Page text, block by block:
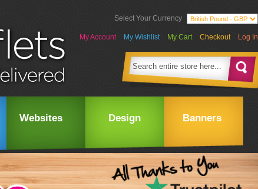
Select Your Currency
My Account My Wishlist My Cart Checkout Log In
Websites Design Banners